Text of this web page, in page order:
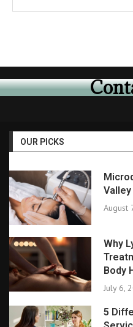
OUR PICKS
August
Why
Body
July 6,
5